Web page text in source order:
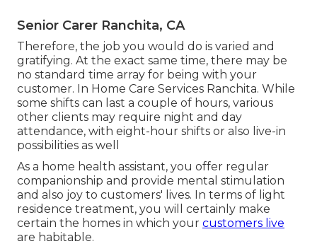
Senior Carer Ranchita, CA
Therefore, the job you would do is varied and
gratifying. At the exact same time, there may be
no standard time array for being with your
customer. In Home Care Services Ranchita. While
some shifts can last a couple of hours, various
other clients may require night and day
attendance, with eight-hour shifts or also live-in
possibilities as well
As a home health assistant, you offer regular
companionship and provide mental stimulation
and also joy to customers' lives. In terms of light
residence treatment, you will certainly make
certain the homes in which your customers live
are habitable.